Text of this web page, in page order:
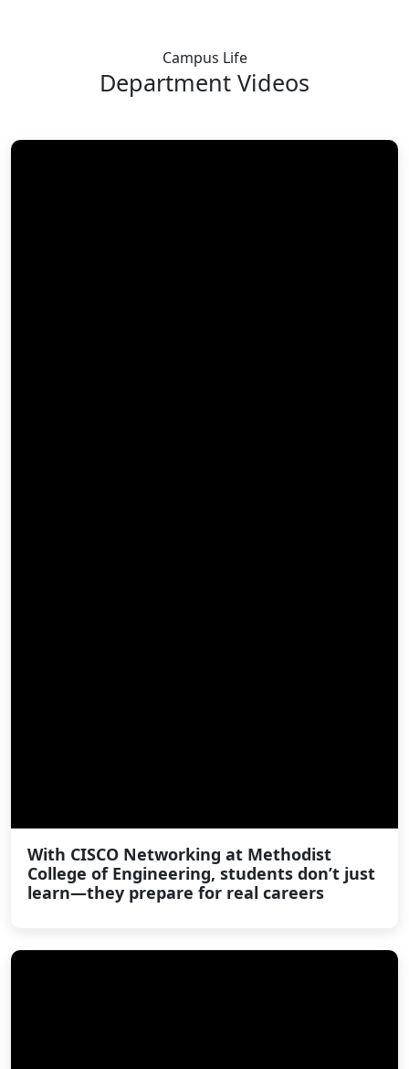
Campus Life
Department Videos
With CISCO Networking at Methodist
College of Engineering, students don’t just
learn—they prepare for real careers